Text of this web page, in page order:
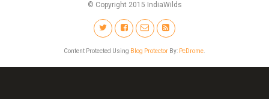
© Copyright 2015 IndiaWilds
Content Protected Using Blog Protector By: PcDrome